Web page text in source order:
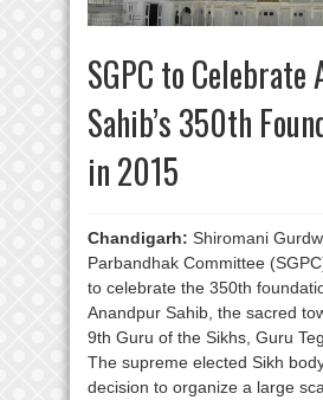
SGPC to Celebrate
Sahib’s 350th
in 2015
Chandigarh: Shiromani
Parbandhak Committee
to celebrate the 350th
Anandpur Sahib, the sacred
9th Guru of the Sikhs, Guru
The supreme elected Sikh
decision to organize a large